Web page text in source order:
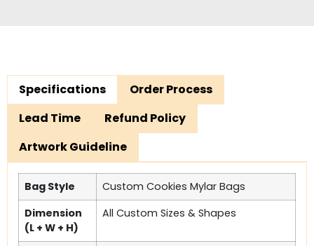
Specifications
Order Process
Lead Time
Refund Policy
Artwork Guideline
Bag Style
Custom Cookies Mylar Bags
Dimension
(L + W + H)
All Custom Sizes & Shapes